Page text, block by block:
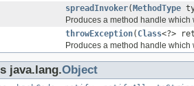
spreadInvoker( MethodType
Produces a method handle
throwException( Class<?>
Produces a method handle
java.lang.Object